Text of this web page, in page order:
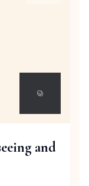
and